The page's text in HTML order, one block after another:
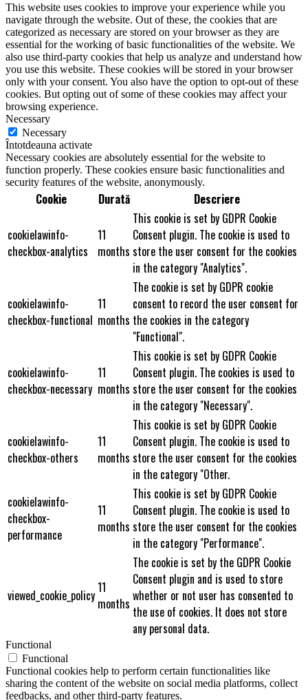
This website uses cookies to improve your experience while you
navigate through the website. Out of these, the cookies that are
categorized as necessary are stored on your browser as they are
essential for the working of basic functionalities of the website. We
also use third-party cookies that help us analyze and understand how
you use this website. These cookies will be stored in your browser
only with your consent. You also have the option to opt-out of these
cookies. But opting out of some of these cookies may affect your
browsing experience.
Necessary
Necessary
Întotdeauna activate
Necessary cookies are absolutely essential for the website to
function properly. These cookies ensure basic functionalities and
security features of the website, anonymously.
Cookie Durată Descriere
cookielawinfo-
checkbox-analytics
11
months
This cookie is set by GDPR Cookie
Consent plugin. The cookie is used to
store the user consent for the cookies
in the category "Analytics".
cookielawinfo-
checkbox-functional
11
months
The cookie is set by GDPR cookie
consent to record the user consent for
the cookies in the category
"Functional".
cookielawinfo-
checkbox-necessary
11
months
This cookie is set by GDPR Cookie
Consent plugin. The cookies is used to
store the user consent for the cookies
in the category "Necessary".
cookielawinfo-
checkbox-others
11
months
This cookie is set by GDPR Cookie
Consent plugin. The cookie is used to
store the user consent for the cookies
in the category "Other.
cookielawinfo-
checkbox-
performance
11
months
This cookie is set by GDPR Cookie
Consent plugin. The cookie is used to
store the user consent for the cookies
in the category "Performance".
viewed_cookie_policy11
months
The cookie is set by the GDPR Cookie
Consent plugin and is used to store
whether or not user has consented to
the use of cookies. It does not store
any personal data.
Functional
Functional
Functional cookies help to perform certain functionalities like
sharing the content of the website on social media platforms, collect
feedbacks, and other third-party features.